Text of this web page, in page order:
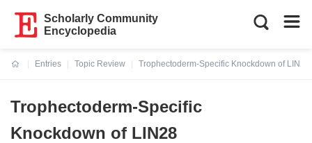
Scholarly Community
Encyclopedia
Entries
Topic Review
Trophectoderm-Specific Knockdown of LIN28
Trophectoderm-Specific
Knockdown of LIN28